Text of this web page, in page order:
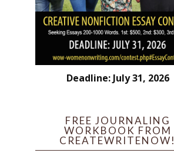
Deadline: July 31, 2026
FREE JOURNALING
WORKBOOK FROM
CREATEWRITENOW!